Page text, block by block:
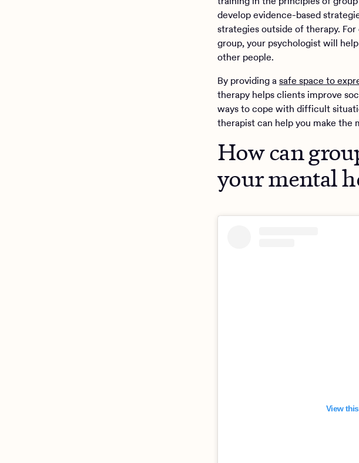
develop evidence-based
strategies outside of therapy.
group, your psychologist will
other people.
By providing asafe space to
therapy helps clients improve
ways to cope with difficult
therapist can help you make
How can
your mental
View